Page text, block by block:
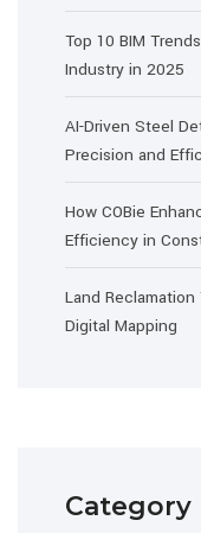
Top 10 BIM
Industry in 2025
AI-Driven Steel
Precision and
How COBie
Efficiency in
Land
Digital Mapping
Category